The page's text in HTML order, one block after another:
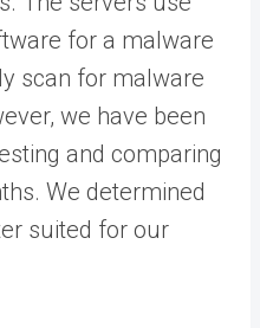
for a malware
scan for malware
we have been
and comparing
We determined
suited for our